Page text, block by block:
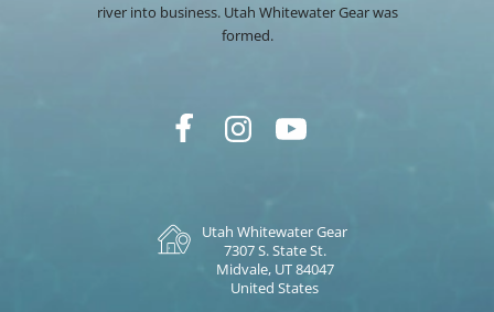
river into business. Utah Whitewater Gear was
formed.
Utah Whitewater Gear
7307 S. State St.
Midvale, UT 84047
United States